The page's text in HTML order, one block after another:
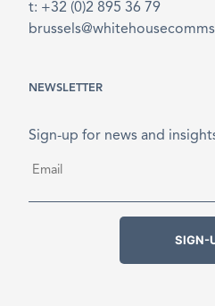
t: +32 (0)2 895 36 79
NEWSLETTER
Sign-up for news and
SIGN-